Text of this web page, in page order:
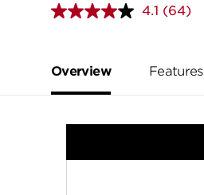
4.1 Read
page
link.
(64)
Overview Features